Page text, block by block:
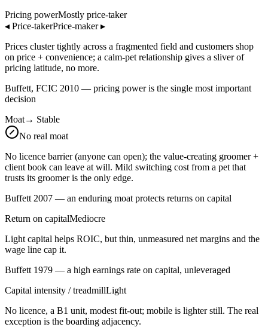
Pricing powerMostly price-taker
◂ Price-takerPrice-maker▸
Prices cluster tightly across a fragmented field and customers shop
on price + convenience; a calm-pet relationship gives a sliver of
pricing latitude, no more.
Buffett, FCIC 2010 — pricing power is the single most important
decision
Moat→ Stable
No real moat
No licence barrier (anyone can open); the value-creating groomer +
client book can leave at will. Mild switching cost from a pet that
trusts its groomer is the only edge.
Buffett 2007 — an enduring moat protects returns on capital
Return on capitalMediocre
Light capital helps ROIC, but thin, unmeasured net margins and the
wage line cap it.
Buffett 1979 — a high earnings rate on capital, unleveraged
Capital intensity / treadmillLight
No licence, a B1 unit, modest fit-out; mobile is lighter still. The real
exception is the boarding adjacency.